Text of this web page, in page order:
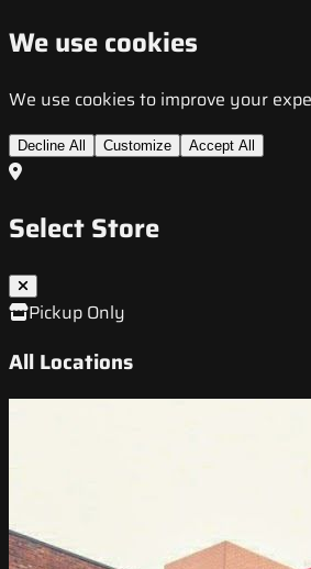
We use cookies
We use cookies to improve your
Decline All Customize Accept All
Select Store
Pickup Only
All Locations